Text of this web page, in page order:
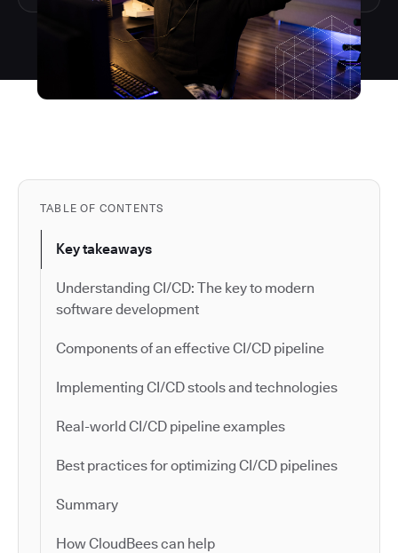
TABLE OF CONTENTS
Key takeaways
Understanding CI/CD: The key to modern
software development
Components of an effective CI/CD pipeline
Implementing CI/CD stools and technologies
Real-world CI/CD pipeline examples
Best practices for optimizing CI/CD pipelines
Summary
How CloudBees can help